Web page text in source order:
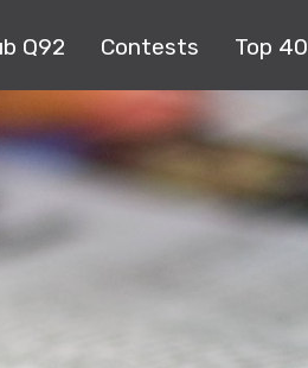
Q92 Contests Top 40